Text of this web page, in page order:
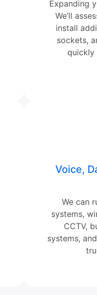
Expanding
We’ll
install
sockets,
quickly
Voice,
We can
systems,
CCTV,
systems,